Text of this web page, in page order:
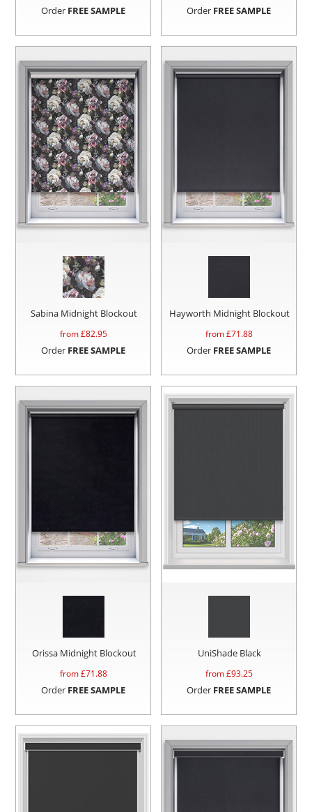
Order FREE SAMPLE Order FREE SAMPLE
Sabina Midnight Blockout
from £82.95
Order FREE SAMPLE
Hayworth Midnight Blockout
from £71.88
Order FREE SAMPLE
Orissa Midnight Blockout
from £71.88
Order FREE SAMPLE
UniShade Black
from £93.25
Order FREE SAMPLE